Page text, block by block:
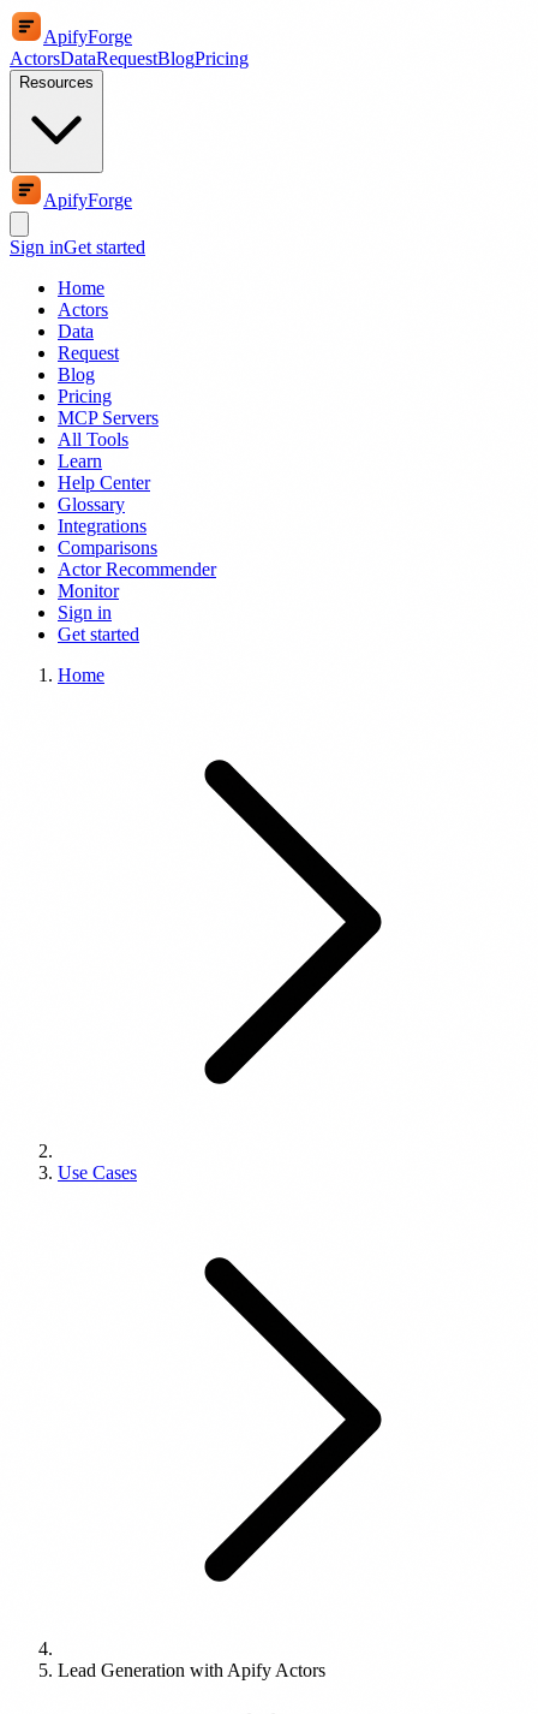
ApifyForge
ActorsDataRequestBlogPricing
Resources
ApifyForge
Sign inGet started
Home
Actors
Data
Request
Blog
Pricing
MCP Servers
All Tools
Learn
Help Center
Glossary
Integrations
Comparisons
Actor Recommender
Monitor
Sign in
Get started
Home
Use Cases
Lead Generation with Apify Actors